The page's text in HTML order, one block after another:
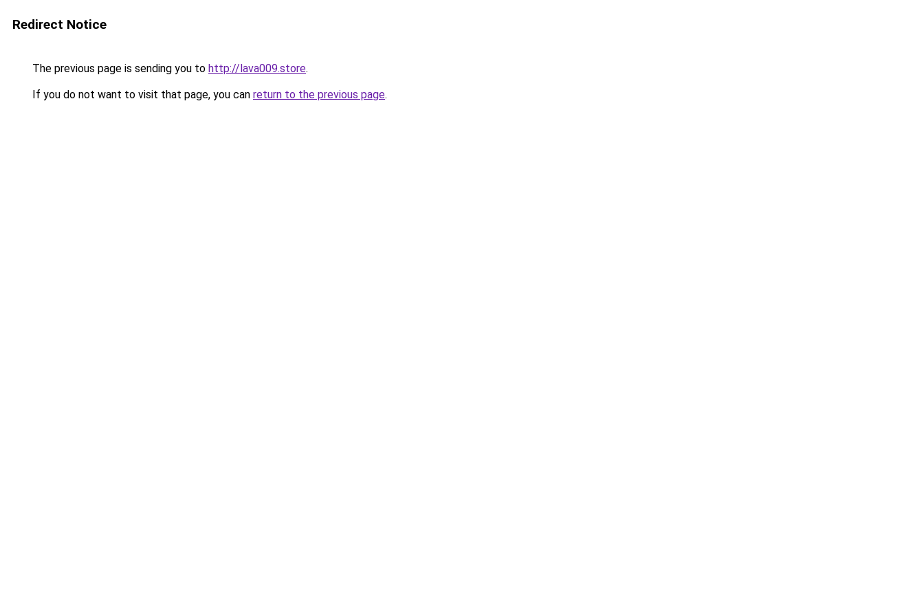
Redirect Notice
The previous page is sending you to http://lava009.store.
If you do not want to visit that page, you can return to the previous page.